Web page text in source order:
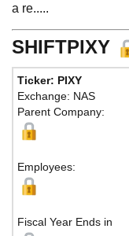
a re.....
SHIFTPIXY
Ticker: PIXY
Exchange: NAS
Parent Company:
Employees:
Fiscal Year Ends in